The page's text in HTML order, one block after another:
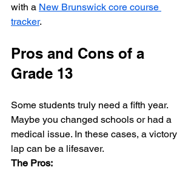
with a New Brunswick core course
tracker.
Pros and Cons of a
Grade 13
Some students truly need a fifth year.
Maybe you changed schools or had a
medical issue. In these cases, a victory
lap can be a lifesaver.
The Pros: